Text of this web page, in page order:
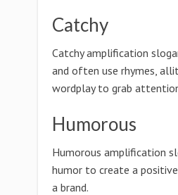
Catchy
Catchy amplification
and often use rhymes,
wordplay to grab
Humorous
Humorous amplification
humor to create a
a brand.